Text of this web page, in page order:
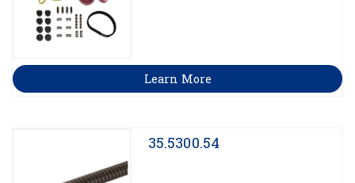
Learn More
35.5300.54